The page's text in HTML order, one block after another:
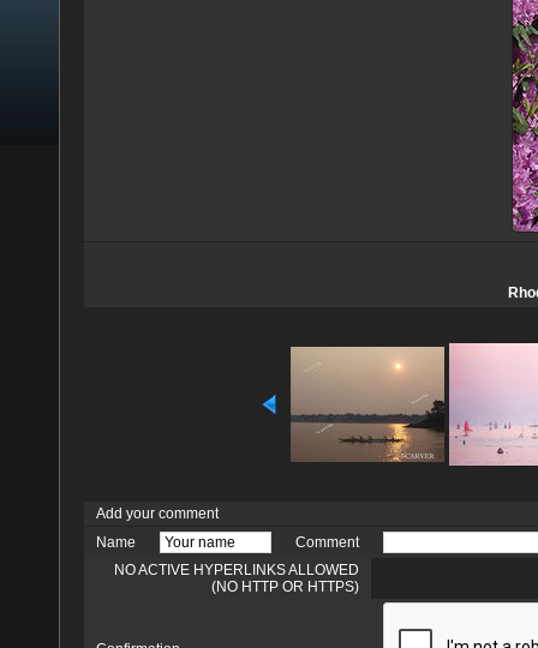
Add your comment
Name
Comment
NO ACTIVE HYPERLINKS ALLOWED
(NO HTTP OR HTTPS)